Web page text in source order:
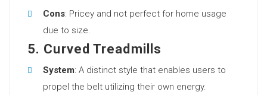
Cons: Pricey and not perfect for home usage
due to size.
5. Curved Treadmills
System: A distinct style that enables users to
propel the belt utilizing their own energy.